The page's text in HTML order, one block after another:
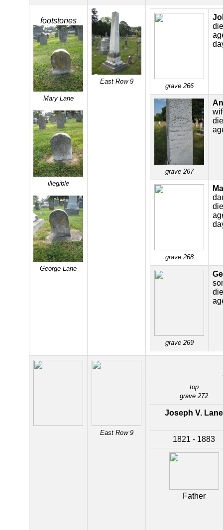
footstones
Mary Lane
illegible
George Lane
East Row 9
grave 266
grave 267
grave 268
grave 269
East Row 9
top
grave 272
Joseph V. Lane
1821 - 1883
Father